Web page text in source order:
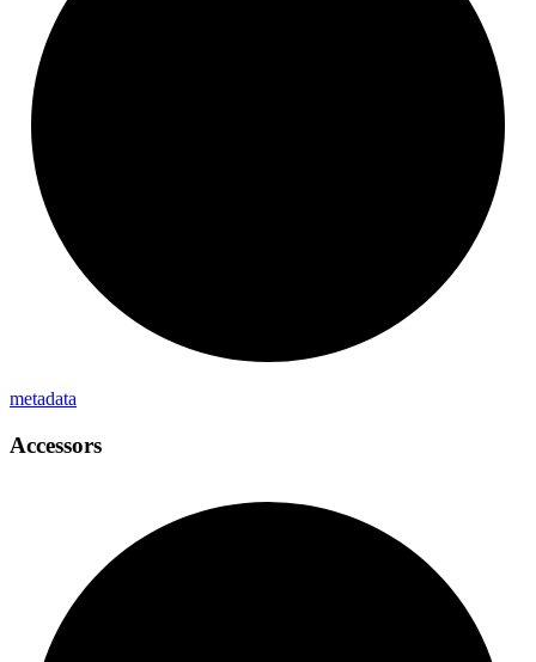
metadata
Accessors